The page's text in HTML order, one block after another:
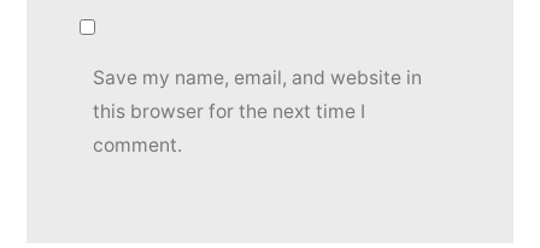
Save my name, email, and website in
this browser for the next time I
comment.